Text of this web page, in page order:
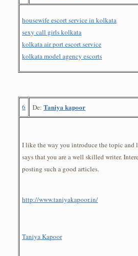
housewife escort service in kolkata
sexy call girls kolkata
kolkata air port escort service
kolkata model agency escorts
6 De: Taniya kapoor
I like the way you introduce the topic and
says that you are a well skilled writer.
posting such a good articles.
http://www.taniyakapoor.in/
Taniya Kapoor